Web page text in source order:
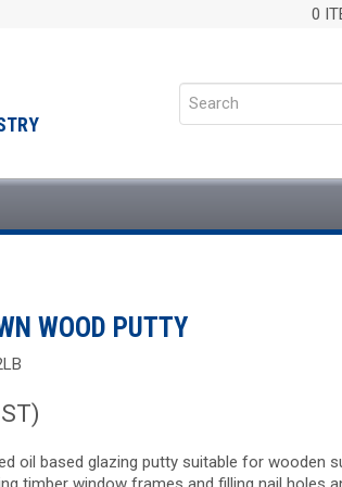
0
WOOD PUTTY
oil based glazing putty suitable for wooden